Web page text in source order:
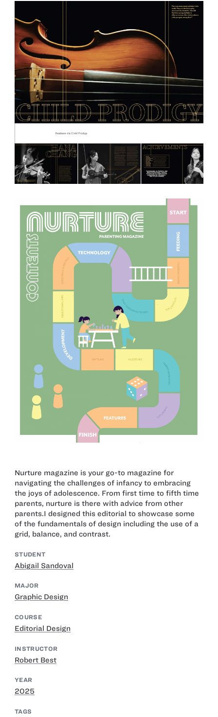
Nurture magazine is your go-to magazine for
navigating the challenges of infancy to embracing
the joys of adolescence. From first time to fifth time
parents, nurture is there with advice from other
parents.I designed this editorial to showcase some
of the fundamentals of design including the use of a
grid, balance, and contrast.
STUDENT
Abigail Sandoval
MAJOR
Graphic Design
COURSE
Editorial Design
INSTRUCTOR
Robert Best
YEAR
2025
TAGS